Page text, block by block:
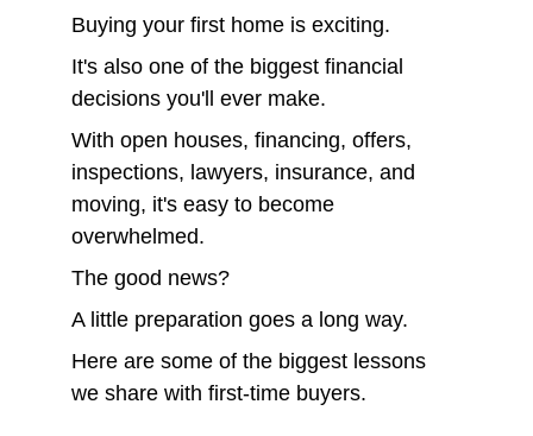
Buying your first home is exciting.
It's also one of the biggest financial
decisions you'll ever make.
With open houses, financing, offers,
inspections, lawyers, insurance, and
moving, it's easy to become
overwhelmed.
The good news?
A little preparation goes a long way.
Here are some of the biggest lessons
we share with first-time buyers.